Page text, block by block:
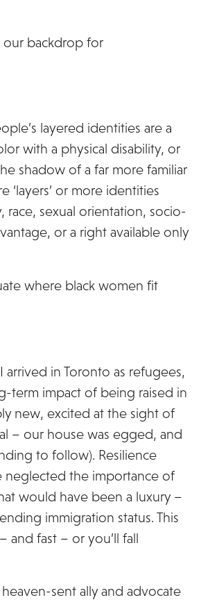
our backdrop for
layered identities are a
with a physical disability, or
shadow of a far more familiar
‘layers’ or more identities
sexual orientation, socio-
or a right available only
where black women fit
in Toronto as refugees,
term impact of being raised in
new, excited at the sight of
– our house was egged, and
to follow). Resilience
neglected the importance of
would have been a luxury –
immigration status. This
fast – or you’ll fall
sent ally and advocate